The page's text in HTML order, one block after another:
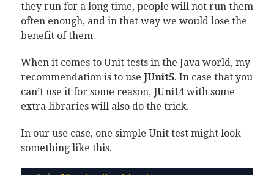
they run for a long time, people will not run them
often enough, and in that way we would lose the
benefit of them.
When it comes to Unit tests in the Java world, my
recommendation is to use JUnit5. In case that you
can’t use it for some reason, JUnit4with some
extra libraries will also do the trick.
In our use case, one simple Unit test might look
something like this.